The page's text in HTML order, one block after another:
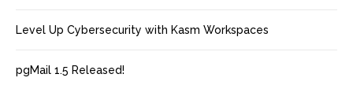
Level Up Cybersecurity with Kasm Workspaces
pgMail 1.5 Released!